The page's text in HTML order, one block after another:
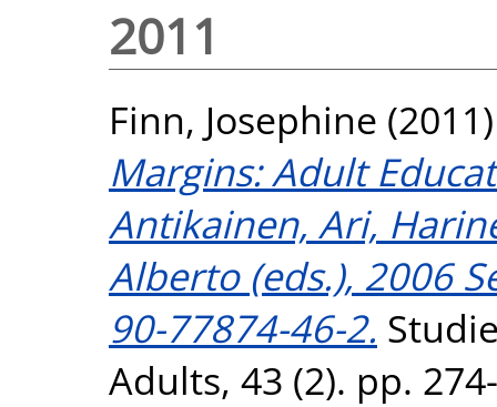
2011
Finn, Josephine
Margins: Adult
Antikainen, Ari,
Alberto (eds.), 2006
90-77874-46-2.
Adults, 43 (2). pp.